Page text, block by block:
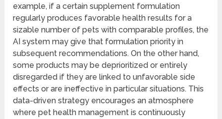
example, if a certain supplement formulation
regularly produces favorable health results for a
sizable number of pets with comparable profiles, the
AI system may give that formulation priority in
subsequent recommendations. On the other hand,
some products may be deprioritized or entirely
disregarded if they are linked to unfavorable side
effects or are ineffective in particular situations. This
data-driven strategy encourages an atmosphere
where pet health management is continuously